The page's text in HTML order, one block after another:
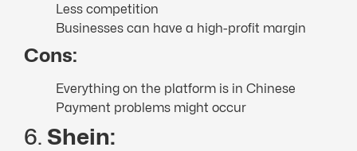
Less competition
Businesses can have a high-profit margin
Cons:
Everything on the platform is in Chinese
Payment problems might occur
6. Shein: